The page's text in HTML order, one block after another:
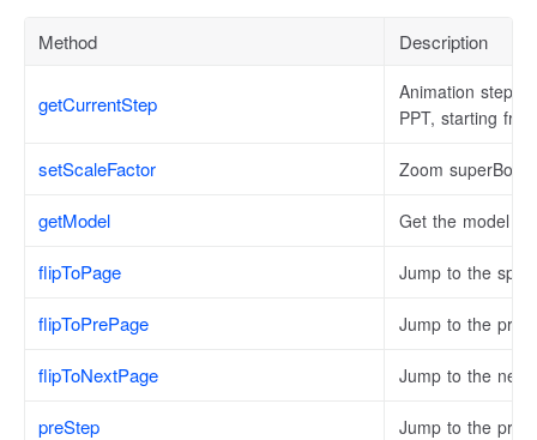
Method Description
getCurrentStep
Animation steps
PPT, starting
setScaleFactor Zoom
getModel Get the model
flipToPage Jump to the
flipToPrePage Jump to the
flipToNextPage Jump to the next
preStep Jump to the